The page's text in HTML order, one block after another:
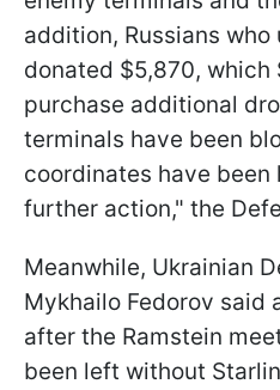
addition, Russians
donated $5,870, which
purchase additional
terminals have been
coordinates have been
further action," the
Meanwhile, Ukrainian
Mykhailo Fedorov said
after the Ramstein
been left without